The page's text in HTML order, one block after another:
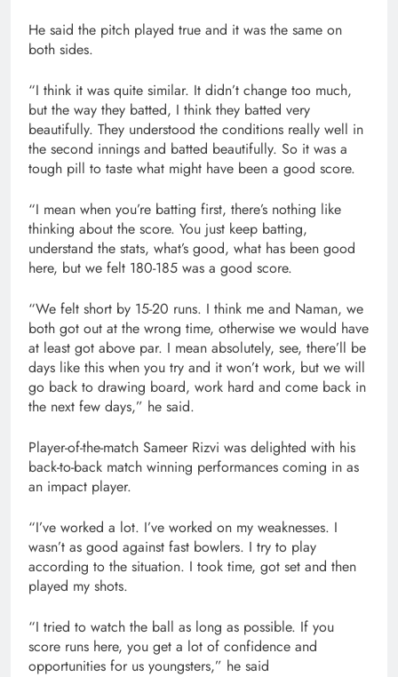
He said the pitch played true and it was the same on
both sides.
“I think it was quite similar. It didn’t change too much,
but the way they batted, I think they batted very
beautifully. They understood the conditions really well in
the second innings and batted beautifully. So it was a
tough pill to taste what might have been a good score.
“I mean when you’re batting first, there’s nothing like
thinking about the score. You just keep batting,
understand the stats, what’s good, what has been good
here, but we felt 180-185 was a good score.
“We felt short by 15-20 runs. I think me and Naman, we
both got out at the wrong time, otherwise we would have
at least got above par. I mean absolutely, see, there’ll be
days like this when you try and it won’t work, but we will
go back to drawing board, work hard and come back in
the next few days,” he said.
Player-of-the-match Sameer Rizvi was delighted with his
back-to-back match winning performances coming in as
an impact player.
“I’ve worked a lot. I’ve worked on my weaknesses. I
wasn’t as good against fast bowlers. I try to play
according to the situation. I took time, got set and then
played my shots.
“I tried to watch the ball as long as possible. If you
score runs here, you get a lot of confidence and
opportunities for us youngsters,” he said